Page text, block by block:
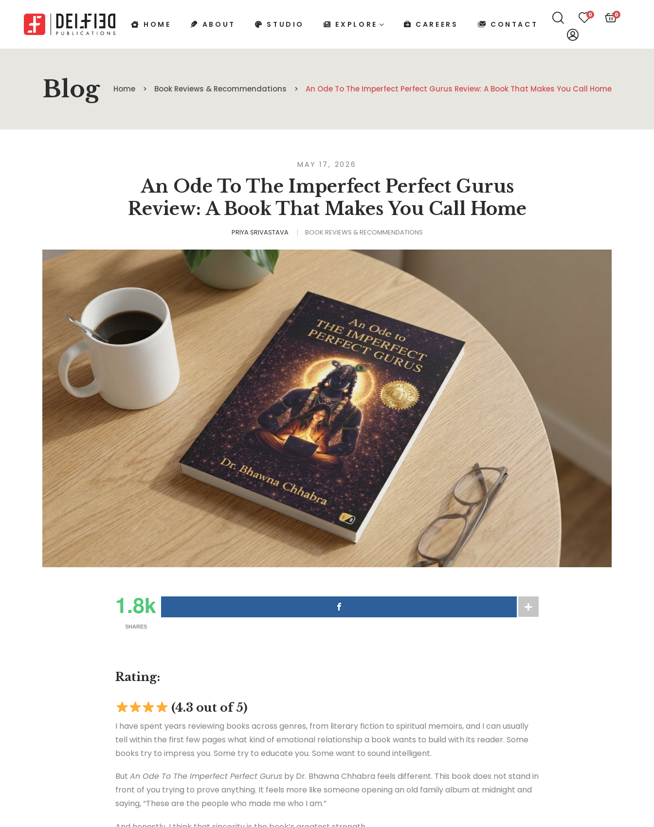
HOME ABOUT STUDIO EXPLORE CAREERS CONTACT
0 0
Blog Home Book Reviews & Recommendations An Ode To The Imperfect Perfect Gurus Review: A Book That Makes You Call Home
MAY 17, 2026
An Ode To The Imperfect Perfect Gurus
Review: A Book That Makes You Call Home
PRIYA SRIVASTAVA BOOK REVIEWS & RECOMMENDATIONS
1.8k
SHARES
Rating:
(4.3 out of 5)
I have spent years reviewing books across genres, from literary fiction to spiritual memoirs, and I can usually
tell within the first few pages what kind of emotional relationship a book wants to build with its reader. Some
books try to impress you. Some try to educate you. Some want to sound intelligent.
But An Ode To The Imperfect Perfect Gurus by Dr. Bhawna Chhabra feels different. This book does not stand in
front of you trying to prove anything. It feels more like someone opening an old family album at midnight and
saying, “These are the people who made me who I am.”